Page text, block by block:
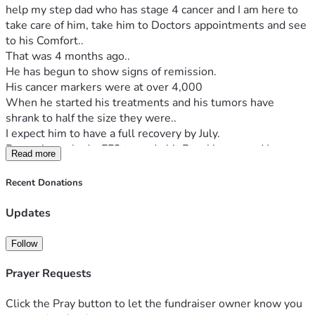
help my step dad who has stage 4 cancer and I am here to
take care of him, take him to Doctors appointments and see
to his Comfort..
That was 4 months ago..
He has begun to show signs of remission.
His cancer markers were at over 4,000
When he started his treatments and his tumors have
shrank to half the size they were..
I expect him to have a full recovery by July.
Recently we had a EF3 tornado hit Brookhaven and I am
from California so this scared the daylights out of me.
I have never been in a Tornado., I was lucky both my truck
thought have decided to try to move back to California...I am
generate a whole lot of resources to make the trip there..So
thousand dollars saved and I am hoping to drive back to
cost in gas..
Read more
Recent Donations
Updates
Follow
Prayer Requests
Click the Pray button to let the fundraiser owner know you